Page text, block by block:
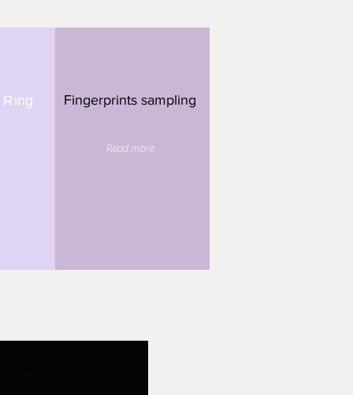
Ring
Fingerprints sampling
Read more